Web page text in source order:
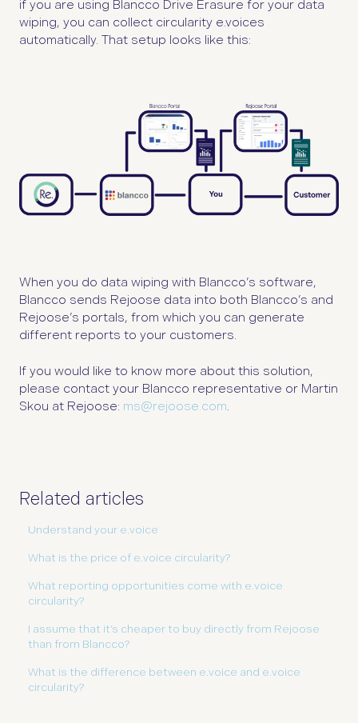
if you are using Blancco Drive Erasure for your data
wiping, you can collect circularity e.voices
automatically. That setup looks like this:
When you do data wiping with Blancco’s software,
Blancco sends Rejoose data into both Blancco’s and
Rejoose’s portals, from which you can generate
different reports to your customers.
If you would like to know more about this solution,
please contact your Blancco representative or Martin
Skou at Rejoose: ms@rejoose.com.
Related articles
Understand your e.voice
What is the price of e.voice circularity?
What reporting opportunities come with e.voice
circularity?
I assume that it’s cheaper to buy directly from Rejoose
than from Blancco?
What is the difference between e.voice and e.voice
circularity?